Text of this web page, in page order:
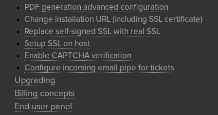
PDF generation advanced configuration
Change installation URL (including SSL certificate)
Replace self-signed SSL with real SSL
Setup SSL on host
Enable CAPTCHA verification
Configure incoming email pipe for tickets
Upgrading
Billing concepts
End-user panel